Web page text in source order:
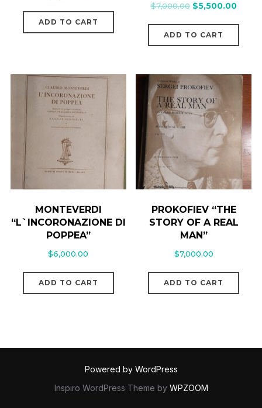
ADD TO CART
$7,000.00 $5,500.00
ADD TO CART
MONTEVERDI
“L`INCORONAZIONE DI
POPPEA”
$6,000.00
ADD TO CART
PROKOFIEV “THE
STORY OF A REAL
MAN”
$7,000.00
ADD TO CART
Powered by WordPress
Inspiro WordPress Theme by WPZOOM